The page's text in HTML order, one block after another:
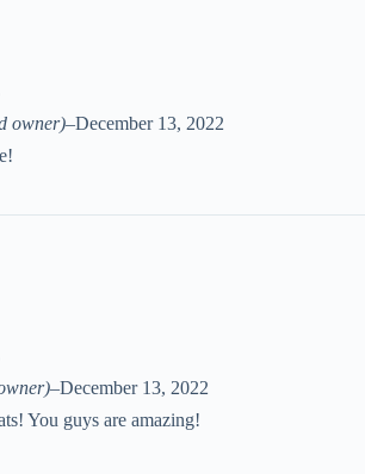
owner)–December 13, 2022
–December 13, 2022
You guys are amazing!